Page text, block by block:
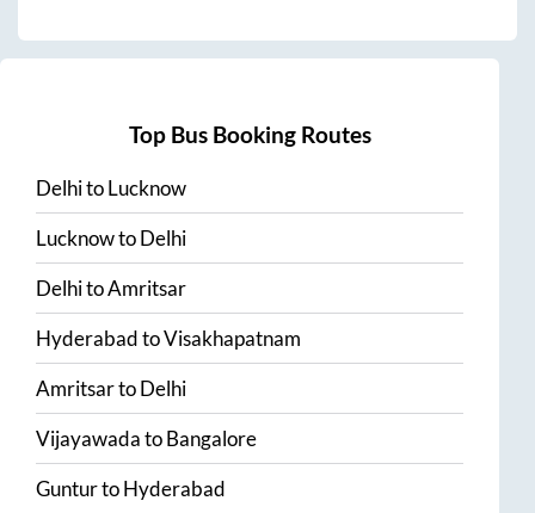
Top Bus Booking Routes
DelhitoLucknow
LucknowtoDelhi
DelhitoAmritsar
HyderabadtoVisakhapatnam
AmritsartoDelhi
VijayawadatoBangalore
GunturtoHyderabad